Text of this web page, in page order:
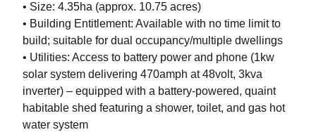
• Size: 4.35ha (approx. 10.75 acres)
• Building Entitlement: Available with no time limit to
build; suitable for dual occupancy/multiple dwellings
• Utilities: Access to battery power and phone (1kw
solar system delivering 470amph at 48volt, 3kva
inverter) – equipped with a battery-powered, quaint
habitable shed featuring a shower, toilet, and gas hot
water system